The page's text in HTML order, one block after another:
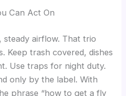
Can Act On
airflow. That trio
Keep trash covered, dishes
Use traps for night duty.
only by the label. With
phrase “how to get a fly